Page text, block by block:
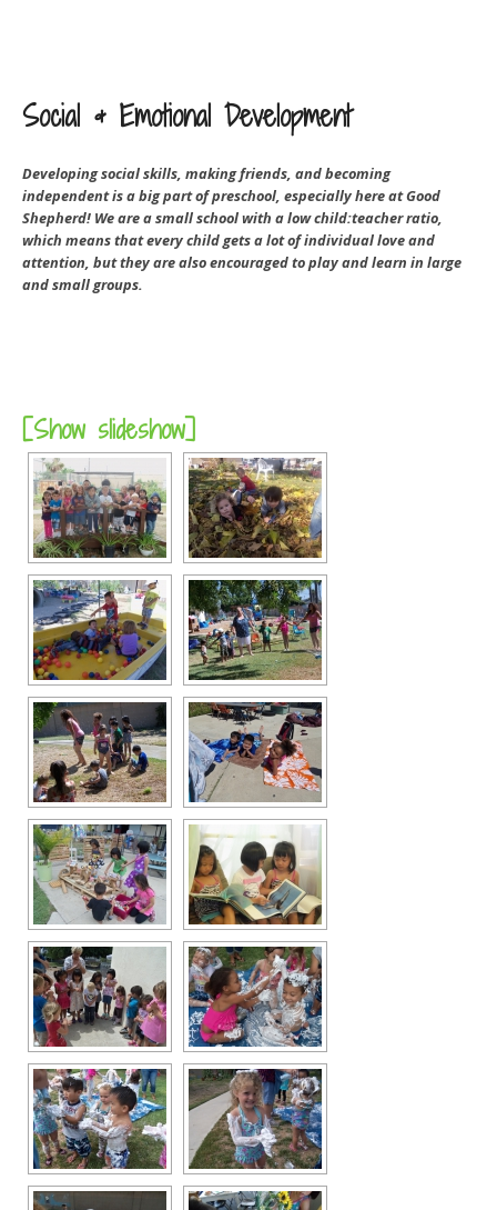
Social & Emotional Development
Developing social skills, making friends, and becoming
independent is a big part of preschool, especially here at Good
Shepherd! We are a small school with a low child:teacher ratio,
which means that every child gets a lot of individual love and
attention, but they are also encouraged to play and learn in large
and small groups.
[Show slideshow]